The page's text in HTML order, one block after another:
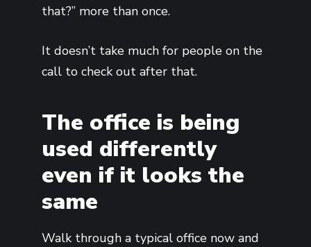
that?” more than once.
It doesn’t take much for people on the
call to check out after that.
The office is being
used differently
even if it looks the
same
Walk through a typical office now and